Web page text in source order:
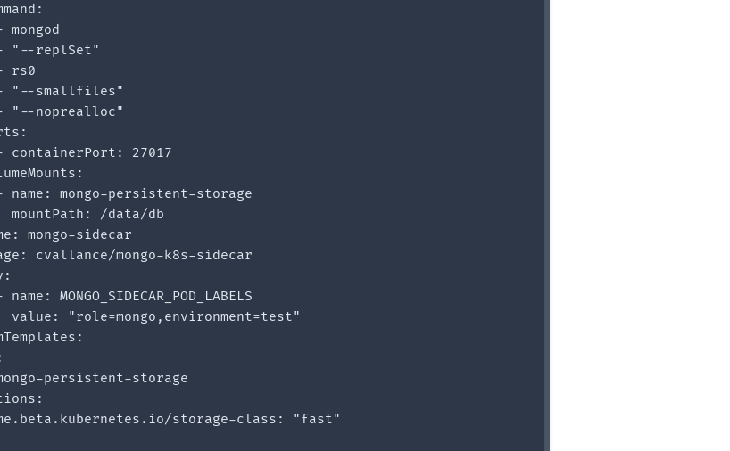
mongod
"--replSet"
rs0
"--smallfiles"
"--noprealloc"
containerPort: 27017
name: mongo-persistent-storage
mountPath: /data/db
mongo-sidecar
cvallance/mongo-k8s-sidecar
name: MONGO_SIDECAR_POD_LABELS
value: "role=mongo,environment=test"
persistent-storage
storage-class: "fast"